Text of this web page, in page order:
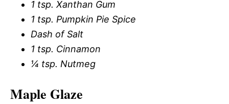
1 tsp. Xanthan Gum
1 tsp. Pumpkin Pie Spice
Dash of Salt
1 tsp. Cinnamon
¼ tsp. Nutmeg
Maple Glaze